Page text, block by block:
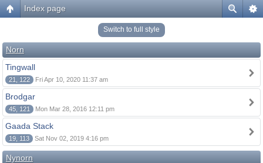
Index page
Switch to full style
Norn
Tingwall
21, 122 Fri Apr 10, 2020 11:37 am
Brodgar
45, 121 Mon Mar 28, 2016 12:11 pm
Gaada Stack
19, 113 Sat Nov 02, 2019 4:16 pm
Nynorn